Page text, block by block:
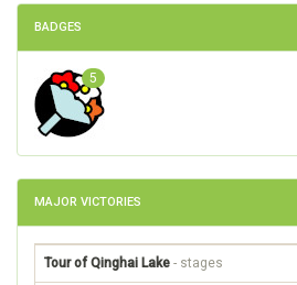
BADGES
5
MAJOR VICTORIES
Tour of Qinghai Lake - stages